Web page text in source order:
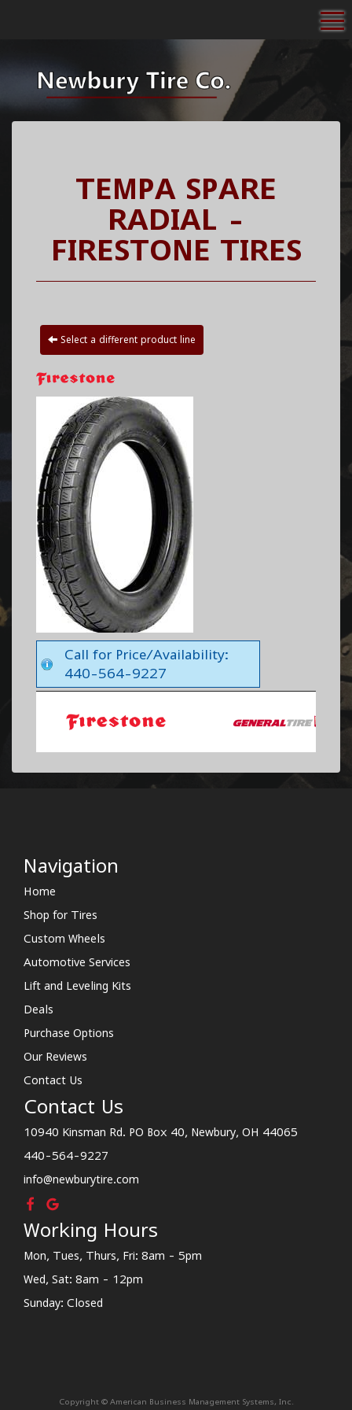
TEMPA SPARE
RADIAL -
FIRESTONE TIRES
Select a different product line
Call for Price/Availability:
440-564-9227
Navigation
Home
Shop for Tires
Custom Wheels
Automotive Services
Lift and Leveling Kits
Deals
Purchase Options
Our Reviews
Contact Us
Contact Us
10940 Kinsman Rd. PO Box 40, Newbury, OH 44065
440-564-9227
info@newburytire.com
Working Hours
Mon, Tues, Thurs, Fri: 8am - 5pm
Wed, Sat: 8am - 12pm
Sunday: Closed
Copyright © American Business Management Systems, Inc.